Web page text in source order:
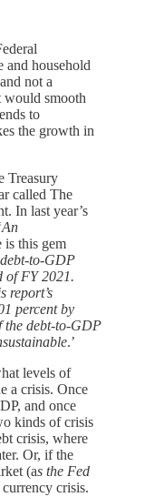
and household
not a
would smooth
to
the growth in
Treasury
called The
In last year’s
An
is this gem
to-GDP
of FY 2021.
report’s
percent by
the debt-to-GDP
.’
levels of
a crisis. Once
and once
kinds of crisis
crisis, where
Or, if the
(as the Fed
crisis.